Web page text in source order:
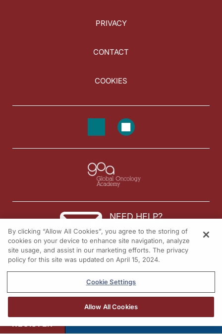
PRIVACY
CONTACT
COOKIES
NEED HELP?
Contact us
© 2026 All rights reserved.
REGISTER
By clicking “Allow All Cookies”, you agree to the storing of
cookies on your device to enhance site navigation, analyze
site usage, and assist in our marketing efforts. The privacy
policy for this site was updated on April 15, 2024.
Cookie Settings
Allow All Cookies